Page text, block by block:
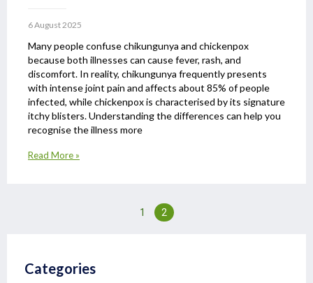
6 August 2025
Many people confuse chikungunya and chickenpox
because both illnesses can cause fever, rash, and
discomfort. In reality, chikungunya frequently presents
with intense joint pain and affects about 85% of people
infected, while chickenpox is characterised by its signature
itchy blisters. Understanding the differences can help you
recognise the illness more
Read More »
1 2
Categories